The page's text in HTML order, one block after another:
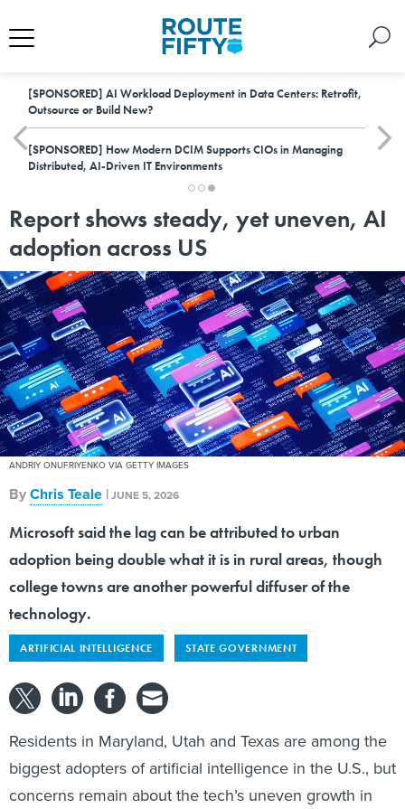
[SPONSORED] AI Workload Deployment in Data Centers: Retrofit,
Outsource or Build New?
[SPONSORED] How Modern DCIM Supports CIOs in Managing
Distributed, AI-Driven IT Environments
Report shows steady, yet uneven, AI
adoption across US
ANDRIY ONUFRIYENKO VIA GETTY IMAGES
ByChris Teale |JUNE 5, 2026
Microsoft said the lag can be attributed to urban
adoption being double what it is in rural areas, though
college towns are another powerful diffuser of the
technology.
ARTIFICIAL INTELLIGENCE STATE GOVERNMENT
Residents in Maryland, Utah and Texas are among the
biggest adopters of artificial intelligence in the U.S., but
concerns remain about the tech’s uneven growth in